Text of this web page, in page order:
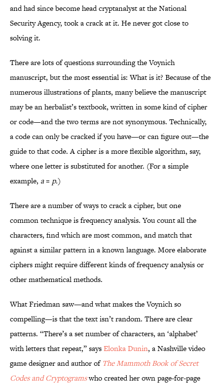
and had since become head cryptanalyst at the National
Security Agency, took a crack at it. He never got close to
solving it.
There are lots of questions surrounding the Voynich
manuscript, but the most essential is: What is it? Because of the
numerous illustrations of plants, many believe the manuscript
may be an herbalist’s textbook, written in some kind of cipher
or code—and the two terms are not synonymous. Technically,
a code can only be cracked if you have—or can figure out—the
guide to that code. A cipher is a more flexible algorithm, say,
where one letter is substituted for another. (For a simple
example, a= p.)
There are a number of ways to crack a cipher, but one
common technique is frequency analysis. You count all the
characters, find which are most common, and match that
against a similar pattern in a known language. More elaborate
ciphers might require different kinds of frequency analysis or
other mathematical methods.
What Friedman saw—and what makes the Voynich so
compelling—is that the text isn’t random. There are clear
patterns. “There’s a set number of characters, an ‘alphabet’
with letters that repeat,” saysElonka Dunin, a Nashville video
game designer and author of The Mammoth Book of Secret
Codes and Cryptogramswho created her own page-for-page